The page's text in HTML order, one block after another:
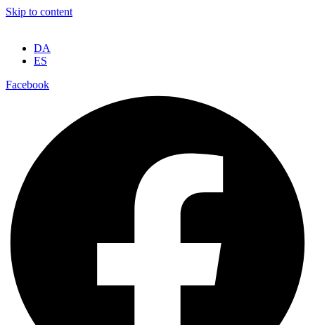
Skip to content
DA
ES
Facebook